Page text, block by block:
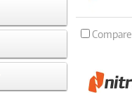
Compare